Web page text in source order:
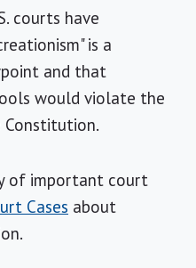
courts have
is a
and that
would violate the
Constitution.
of important court
Cases about